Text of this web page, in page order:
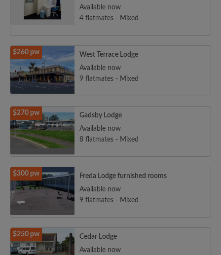
Available now
4 flatmates - Mixed
$260 pw
West Terrace Lodge
Available now
9 flatmates - Mixed
$270 pw
Gadsby Lodge
Available now
8 flatmates - Mixed
$300 pw
Freda Lodge furnished rooms
Available now
9 flatmates - Mixed
$250 pw
Cedar Lodge
Available now